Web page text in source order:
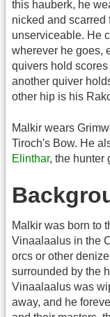
this hauberk, he
nicked and scarred
unserviceable. He
wherever he goes,
quivers hold
another quiver
other hip is his
Malkir wears
Tiroch's Bow. He
Elinthar, the hunter
Malkir was born to
Vinaalaalus in the
orcs or other
surrounded by the
Vinaalaalus was
away, and he